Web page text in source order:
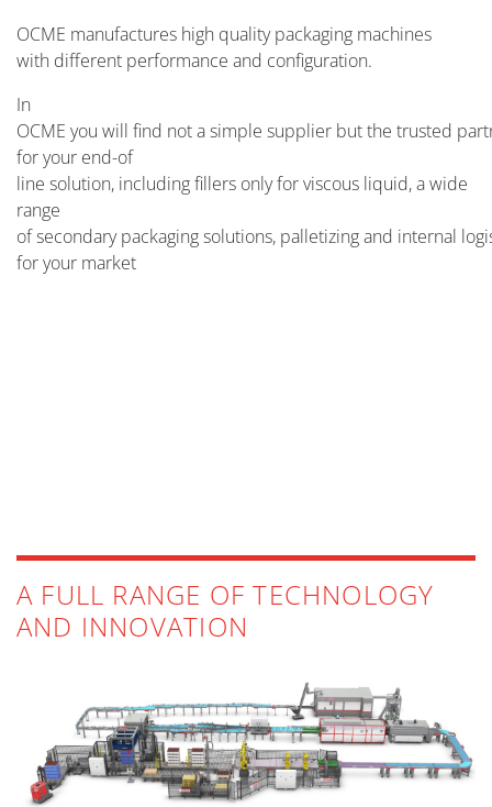
OCME manufactures high quality packaging machines
with different performance and configuration.
In
OCME you will find not a simple supplier but the trusted
for your end-of
line solution, including fillers only for viscous liquid, a wide
range
of secondary packaging solutions, palletizing and internal
for your market
MORE INFO
MORE INFO
MORE INFO
A FULL RANGE OF TECHNOLOGY
AND INNOVATION